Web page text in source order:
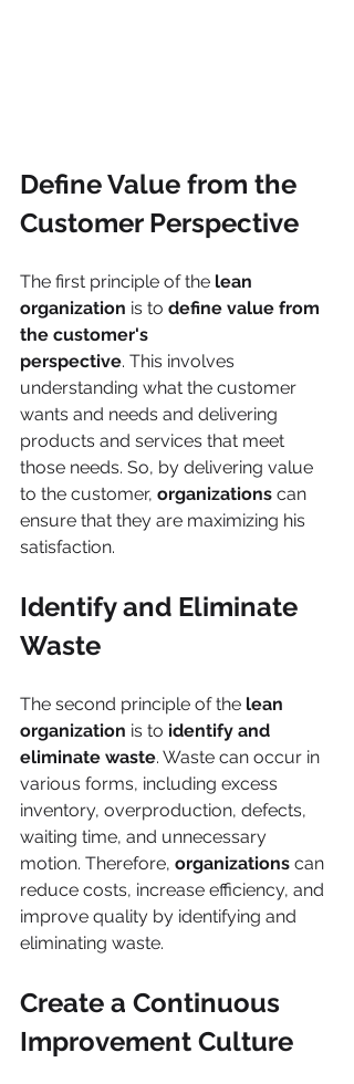
Define Value from the
Customer Perspective
The first principle of the lean
organization is to define value from
the customer's
perspective. This involves
understanding what the customer
wants and needs and delivering
products and services that meet
those needs. So, by delivering value
to the customer, organizations can
ensure that they are maximizing his
satisfaction.
Identify and Eliminate
Waste
The second principle of the lean
organization is to identify and
eliminate waste. Waste can occur in
various forms, including excess
inventory, overproduction, defects,
waiting time, and unnecessary
motion. Therefore, organizations can
reduce costs, increase efficiency, and
improve quality by identifying and
eliminating waste.
Create a Continuous
Improvement Culture